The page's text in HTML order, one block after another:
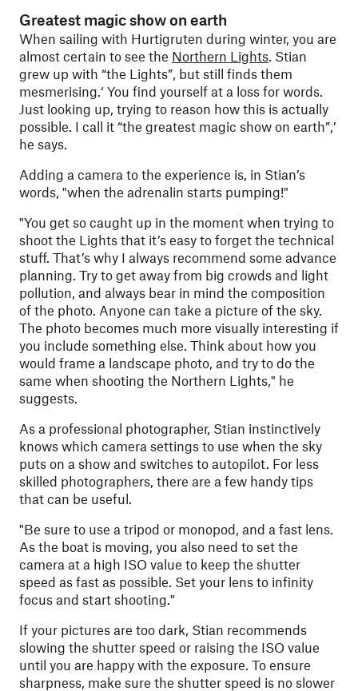
Greatest magic show on earth
When sailing with Hurtigruten during winter, you are
almost certain to see the Northern Lights. Stian
grew up with “the Lights”, but still finds them
mesmerising.‘ You find yourself at a loss for words.
Just looking up, trying to reason how this is actually
possible. I call it “the greatest magic show on earth”,’
he says.
Adding a camera to the experience is, in Stian’s
words, "when the adrenalin starts pumping!"
"You get so caught up in the moment when trying to
shoot the Lights that it’s easy to forget the technical
stuff. That’s why I always recommend some advance
planning. Try to get away from big crowds and light
pollution, and always bear in mind the composition
of the photo. Anyone can take a picture of the sky.
The photo becomes much more visually interesting if
you include something else. Think about how you
would frame a landscape photo, and try to do the
same when shooting the Northern Lights," he
suggests.
As a professional photographer, Stian instinctively
knows which camera settings to use when the sky
puts on a show and switches to autopilot. For less
skilled photographers, there are a few handy tips
that can be useful.
"Be sure to use a tripod or monopod, and a fast lens.
As the boat is moving, you also need to set the
camera at a high ISO value to keep the shutter
speed as fast as possible. Set your lens to infinity
focus and start shooting."
If your pictures are too dark, Stian recommends
slowing the shutter speed or raising the ISO value
until you are happy with the exposure. To ensure
sharpness, make sure the shutter speed is no slower